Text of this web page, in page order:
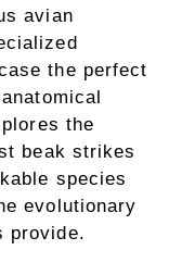
avian
the perfect
the
beak strikes
species
evolutionary
provide.